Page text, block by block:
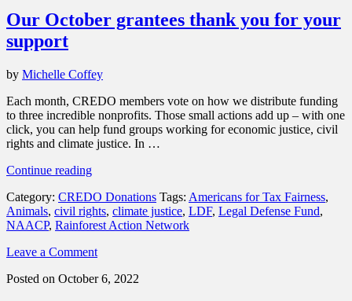
to
advance
engagement”
Our October grantees thank you for your
support
by Michelle Coffey
Each month, CREDO members vote on how we distribute funding
to three incredible nonprofits. Those small actions add up – with one
click, you can help fund groups working for economic justice, civil
rights and climate justice. In …
Continue reading“Our
grantees
thank
you
your
Category: CREDO Donations Tags: Americans for Tax Fairness,
Animals, civil rights, climate justice, LDF, Legal Defense Fund,
NAACP, Rainforest Action Network
Leave a Comment
Posted on October 6, 2022